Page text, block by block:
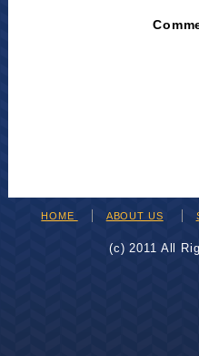
HOME ABOUT US
(c) 2011 All